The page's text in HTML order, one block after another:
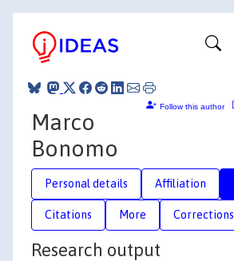
Follow this author
Marco
Bonomo
Personal details Affiliation
Citations More Corrections
Research output